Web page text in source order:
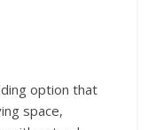
option that
space,